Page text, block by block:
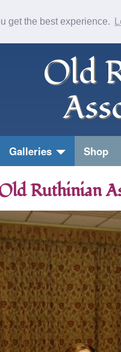
get the best experience.
Old
Galleries Shop
Ruthinian